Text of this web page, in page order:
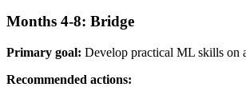
Months 4-8: Bridge
Primary goal: Develop practical ML skills on
Recommended actions: